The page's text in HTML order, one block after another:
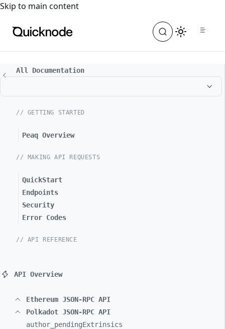
For the complete documentation index, see
Skip to main content
All Documentation
// GETTING STARTED
Peaq Overview
// MAKING API REQUESTS
QuickStart
Endpoints
Security
Error Codes
// API REFERENCE
API Overview
Ethereum JSON-RPC API
Polkadot JSON-RPC API
author_ pendingExtrinsics